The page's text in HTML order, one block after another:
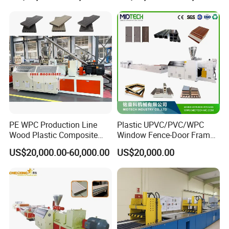
Features of PS Skirting Board
Machine Production Line
PE WPC Production Line
Wood Plastic Composite
Profile Decking Deck Board
Flooring Fence Post Rail
Clading Wall Panel Machine
Line
US$20,000.00-60,000.00
Plastic UPVC/PVC/WPC
Window Fence-Door Frame
Board Ceiling Wall Panel
Roof Floor Tile Cable
Trunking/Picture
Frame/Corner Bead Profile
Extruder Production Line
US$20,000.00